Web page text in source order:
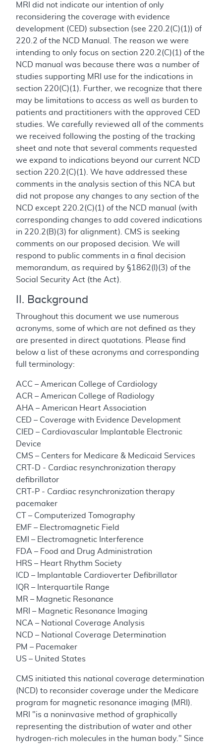
MRI did not indicate our intention of only
reconsidering the coverage with evidence
development (CED) subsection (see 220.2(C)(1)) of
220.2 of the NCD Manual. The reason we were
intending to only focus on section 220.2(C)(1) of the
NCD manual was because there was a number of
studies supporting MRI use for the indications in
section 220(C)(1). Further, we recognize that there
may be limitations to access as well as burden to
patients and practitioners with the approved CED
studies. We carefully reviewed all of the comments
we received following the posting of the tracking
sheet and note that several comments requested
we expand to indications beyond our current NCD
section 220.2(C)(1). We have addressed these
comments in the analysis section of this NCA but
did not propose any changes to any section of the
NCD except 220.2(C)(1) of the NCD manual (with
corresponding changes to add covered indications
in 220.2(B)(3) for alignment). CMS is seeking
comments on our proposed decision. We will
respond to public comments in a final decision
memorandum, as required by §1862(l)(3) of the
Social Security Act (the Act).
II. Background
Throughout this document we use numerous
acronyms, some of which are not defined as they
are presented in direct quotations. Please find
below a list of these acronyms and corresponding
full terminology:
ACC – American College of Cardiology
ACR – American College of Radiology
AHA – American Heart Association
CED – Coverage with Evidence Development
CIED – Cardiovascular Implantable Electronic
Device
CMS – Centers for Medicare & Medicaid Services
CRT-D - Cardiac resynchronization therapy
defibrillator
CRT-P - Cardiac resynchronization therapy
pacemaker
CT – Computerized Tomography
EMF – Electromagnetic Field
EMI – Electromagnetic Interference
FDA – Food and Drug Administration
HRS – Heart Rhythm Society
ICD – Implantable Cardioverter Defibrillator
IQR – Interquartile Range
MR – Magnetic Resonance
MRI – Magnetic Resonance Imaging
NCA – National Coverage Analysis
NCD – National Coverage Determination
PM – Pacemaker
US – United States
CMS initiated this national coverage determination
(NCD) to reconsider coverage under the Medicare
program for magnetic resonance imaging (MRI).
MRI "is a noninvasive method of graphically
representing the distribution of water and other
hydrogen-rich molecules in the human body." Since